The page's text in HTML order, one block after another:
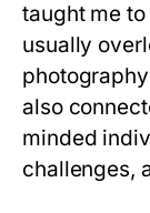
taught me
usually
also
minded
challenges,